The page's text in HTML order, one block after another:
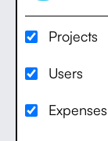
Projects
Users
Expenses